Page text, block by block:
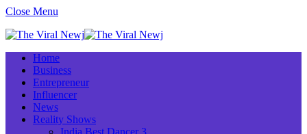
Close Menu
Home
Business
Entrepreneur
Influencer
News
Reality Shows
India Best Dancer 3